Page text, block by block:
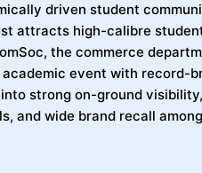
driven student
attracts high-calibre
the commerce
event with record-
strong on-ground visibility,
and wide brand recall